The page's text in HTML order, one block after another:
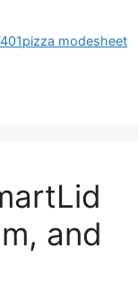
pizza modesheet
and